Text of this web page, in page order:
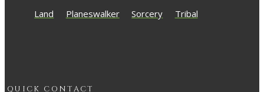
Land Planeswalker Sorcery Tribal
QUICK CONTACT